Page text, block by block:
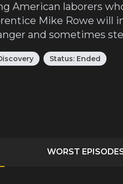
American laborers
Mike Rowe
and sometimes
Status: Ended
WORST